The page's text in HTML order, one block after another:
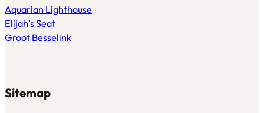
Aquarian Lighthouse
Elijah’s Seat
Groot Besselink
Sitemap